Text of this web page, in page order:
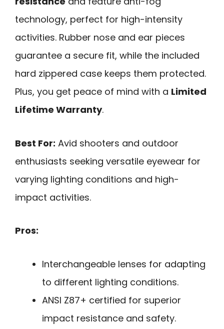
technology, perfect for high-intensity
activities. Rubber nose and ear pieces
guarantee a secure fit, while the included
hard zippered case keeps them protected.
Plus, you get peace of mind with a Limited
Lifetime Warranty.
Best For: Avid shooters and outdoor
enthusiasts seeking versatile eyewear for
varying lighting conditions and high-
impact activities.
Pros:
Interchangeable lenses for adapting
to different lighting conditions.
ANSI Z87+ certified for superior
impact resistance and safety.